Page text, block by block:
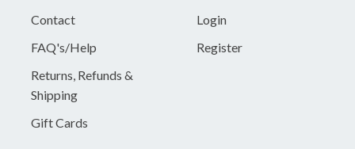
Contact
FAQ's/Help
Returns, Refunds &
Shipping
Gift Cards
Login
Register